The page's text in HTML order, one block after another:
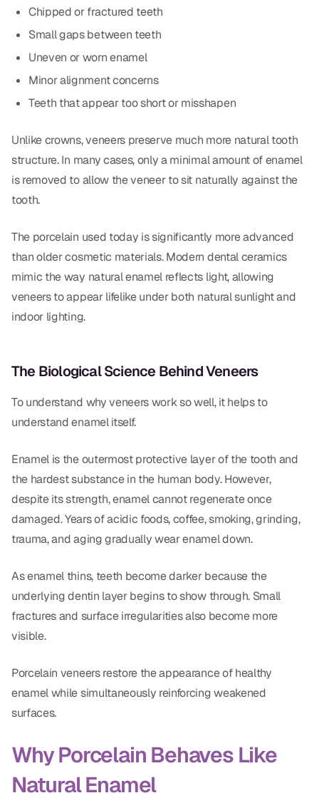
Orthodontics
DOCTORS
Dr. Douglas Ness
Dr. Hassan Haidar
Dr. Christian Bastien
Dr. Marco Casco
Chipped or fractured teeth
Small gaps between teeth
Uneven or worn enamel
Minor alignment concerns
Teeth that appear too short or misshapen
Unlike crowns, veneers preserve much more natural tooth
structure. In many cases, only a minimal amount of enamel
is removed to allow the veneer to sit naturally against the
tooth.
The porcelain used today is significantly more advanced
than older cosmetic materials. Modern dental ceramics
mimic the way natural enamel reflects light, allowing
veneers to appear lifelike under both natural sunlight and
indoor lighting.
The Biological Science Behind Veneers
To understand why veneers work so well, it helps to
understand enamel itself.
Enamel is the outermost protective layer of the tooth and
the hardest substance in the human body. However,
despite its strength, enamel cannot regenerate once
damaged. Years of acidic foods, coffee, smoking, grinding,
trauma, and aging gradually wear enamel down.
As enamel thins, teeth become darker because the
underlying dentin layer begins to show through. Small
fractures and surface irregularities also become more
visible.
Porcelain veneers restore the appearance of healthy
enamel while simultaneously reinforcing weakened
surfaces.
Why Porcelain Behaves Like
Natural Enamel